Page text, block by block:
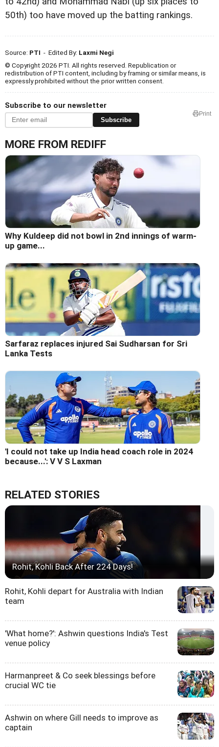
50th) too have moved up the batting rankings.
Source: PTI - Edited By: Laxmi Negi
© Copyright 2026 PTI. All rights reserved. Republication or
redistribution of PTI content, including by framing or similar means, is
expressly prohibited without the prior written consent.
Subscribe to our newsletter
Subscribe
Print
MORE FROM REDIFF
Why Kuldeep did not bowl in 2nd innings of warm-
up game...
Sarfaraz replaces injured Sai Sudharsan for Sri
Lanka Tests
'I could not take up India head coach role in 2024
because...': V V S Laxman
RELATED STORIES
Rohit, Kohli Back After 224 Days!
Rohit, Kohli depart for Australia with Indian
team
'What home?': Ashwin questions India's Test
venue policy
Harmanpreet & Co seek blessings before
crucial WC tie
Ashwin on where Gill needs to improve as
captain